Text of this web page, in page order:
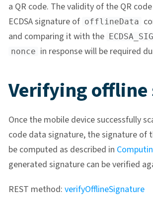
a QR code. The validity of the QR
ECDSA signature of offlineData
and comparing it with the
nonce in response will be required
Verifying offline
Once the mobile device successfully
code data signature, the signature
be computed as described in
generated signature can be verified
REST method: verifyOfflineSignature